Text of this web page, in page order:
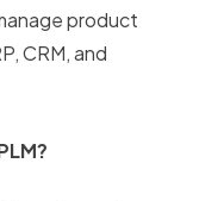
product
CRM, and